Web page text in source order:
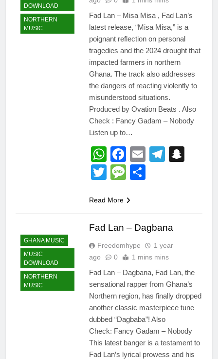
DOWNLOAD
NORTHERN
MUSIC
Fad Lan – Misa Misa , Fad Lan’s
latest release, “Misa Misa,” is a
poignant reflection on personal
tragedies and the 2024 drought that
impacted farmers in northern
Ghana. The track also addresses
the dangers of reacting violently to
misunderstood situations.
Produced by Ovation Beats . Also
Check : Fancy Gadam – Nobody
Listen up to…
WhatsApp
Facebook
Email
TwitterMessage
Read More
GHANA MUSIC
MUSIC
DOWNLOAD
NORTHERN
MUSIC
Fad Lan – Dagbana
Freedomhype
1 year
ago
0 1 mins mins
Fad Lan – Dagbana, Fad Lan, the
sensational rapper from Ghana’s
Northern region, has finally dropped
another classic masterpiece tune
dubbed “Dagbaba”! Also
Check: Fancy Gadam – Nobody
This latest banger is a testament to
Fad Lan’s lyrical prowess and his